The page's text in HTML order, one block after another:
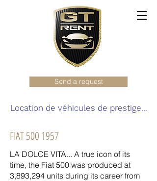
Send a request
Location de véhicules de prestige...
FIAT500 1957
LA DOLCE VITA... A true icon of its
time, the Fiat 500 was produced at
3,893,294 units during its career from